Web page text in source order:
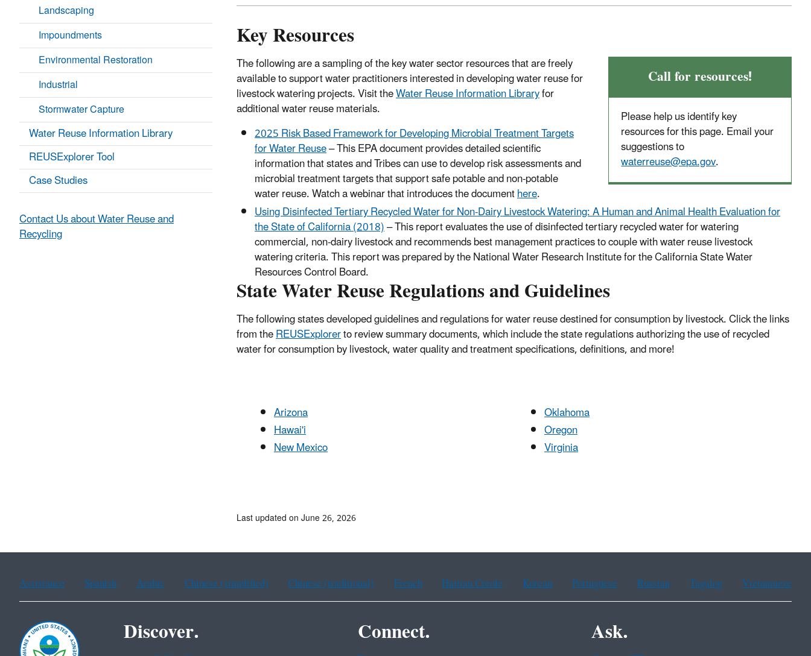
Key Resources
Call for resources!
Please help us identify key
resources for this page. Email your
suggestions to
waterreuse@epa.gov.
The following are a sampling of the key water sector resources that are freely
available to support water practitioners interested in developing water reuse for
livestock watering projects. Visit theWater Reuse Information Libraryfor
additional water reuse materials.
2025 Risk Based Framework for Developing Microbial Treatment Targets
for Water Reuse– This EPA document provides detailed scientific
information that states and Tribes can use to develop risk assessments and
microbial treatment targets that support safe potable and non-potable
water reuse. Watch a webinar that introduces the documenthere.
Using Disinfected Tertiary Recycled Water for Non-Dairy Livestock Watering: A Human and Animal Health Evaluation for
the State of California (2018)– This report evaluates the use of disinfected tertiary recycled water for watering
commercial, non-dairy livestock and recommends best management practices to couple with water reuse livestock
watering criteria. This report was prepared by the National Water Research Institute for the California State Water
Resources Control Board.
State Water Reuse Regulations and Guidelines
The following states developed guidelines and regulations for water reuse destined for consumption by livestock. Click the links
from theREUSExplorerto review summary documents, which include the state regulations authorizing the use of recycled
water for consumption by livestock, water quality and treatment specifications, definitions, and more!
Arizona
Hawai'i
New Mexico
Oklahoma
Oregon
Virginia
Landscaping
Impoundments
Environmental Restoration
Industrial
Stormwater Capture
Water Reuse Information Library
REUSExplorer Tool
Case Studies
Contact Us about Water Reuse and
Recycling
Last updated on June 26, 2026
Assistance Spanish Arabic Chinese (simplified) Chinese (traditional) French Haitian Creole Korean Portuguese Russian Tagalog Vietnamese
Discover. Connect. Ask.